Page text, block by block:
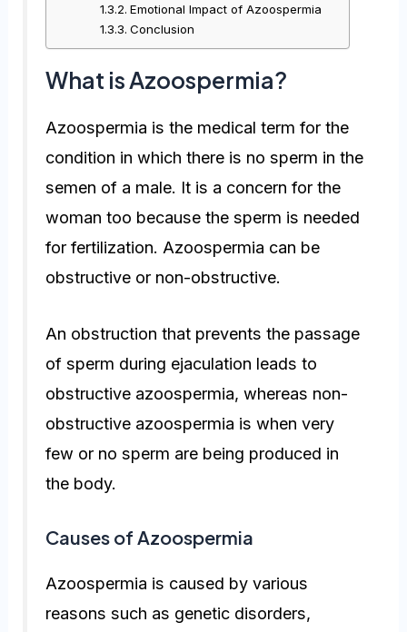
Emotional Impact of Azoospermia
Conclusion
What is Azoospermia?
Azoospermia is the medical term for the
condition in which there is no sperm in the
semen of a male. It is a concern for the
woman too because the sperm is needed
for fertilization. Azoospermia can be
obstructive or non-obstructive.
An obstruction that prevents the passage
of sperm during ejaculation leads to
obstructive azoospermia, whereas non-
obstructive azoospermia is when very
few or no sperm are being produced in
the body.
Causes of Azoospermia
Azoospermia is caused by various
reasons such as genetic disorders,